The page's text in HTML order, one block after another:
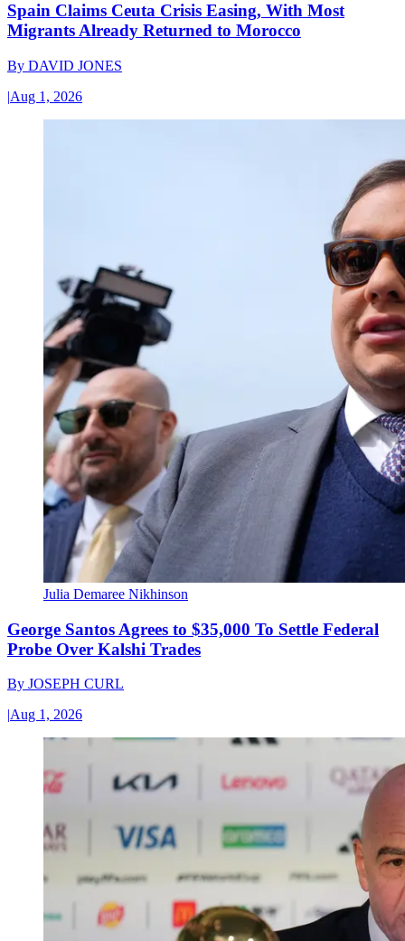
Spain Claims Ceuta Crisis Easing, With Most
Migrants Already Returned to Morocco
By DAVID JONES
|Aug 1, 2026
Julia Demaree Nikhinson
George Santos Agrees to $35,000 To Settle Federal
Probe Over Kalshi Trades
By JOSEPH CURL
|Aug 1, 2026